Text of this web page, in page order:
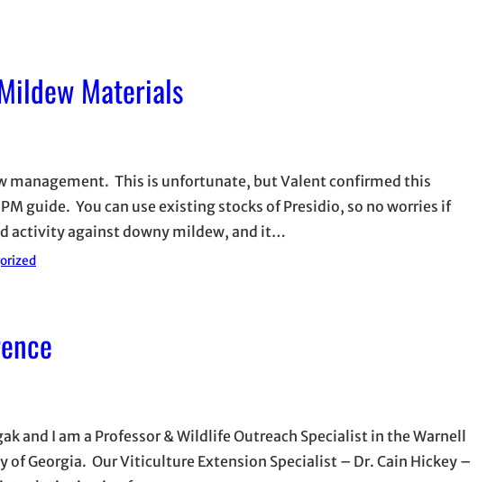
Materials
management. This is unfortunate, but Valent confirmed this
guide. You can use existing stocks of Presidio, so no worries if
activity against downy mildew, and it…
and I am a Professor & Wildlife Outreach Specialist in the Warnell
of Georgia. Our Viticulture Extension Specialist – Dr. Cain Hickey –